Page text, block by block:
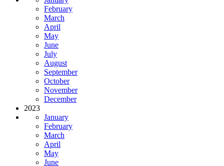
February
March
April
May
June
July
August
September
October
November
December
2023
January
February
March
April
May
June